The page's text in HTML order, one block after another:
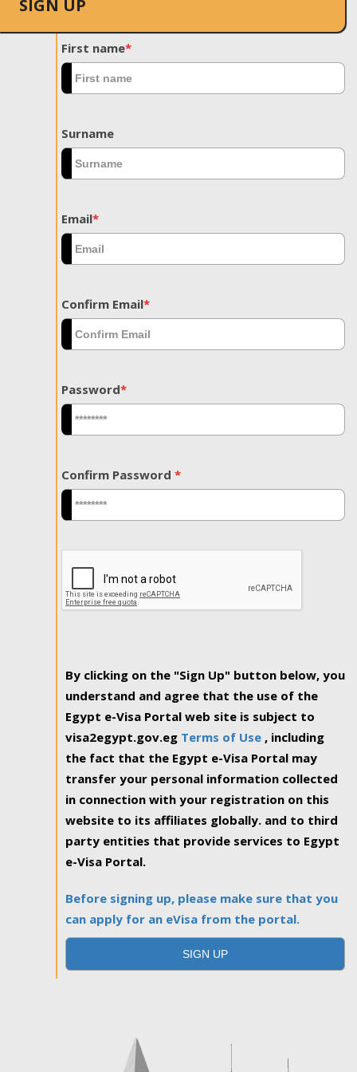
SIGN UP
First name*
Surname
Email*
Confirm Email*
Password*
Confirm Password *
By clicking on the "Sign Up" button below, you
understand and agree that the use of the
Egypt e-Visa Portal web site is subject to
visa2egypt.gov.eg Terms of Use , including
the fact that the Egypt e-Visa Portal may
transfer your personal information collected
in connection with your registration on this
website to its affiliates globally. and to third
party entities that provide services to Egypt
e-Visa Portal.
Before signing up, please make sure that you
can apply for an eVisa from the portal.
SIGN UP